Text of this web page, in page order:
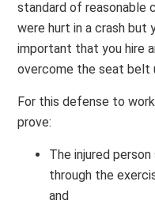
standard of reasonable
were hurt in a crash but
important that you hire
overcome the seat belt
For this defense to
prove:
The injured
through the
and